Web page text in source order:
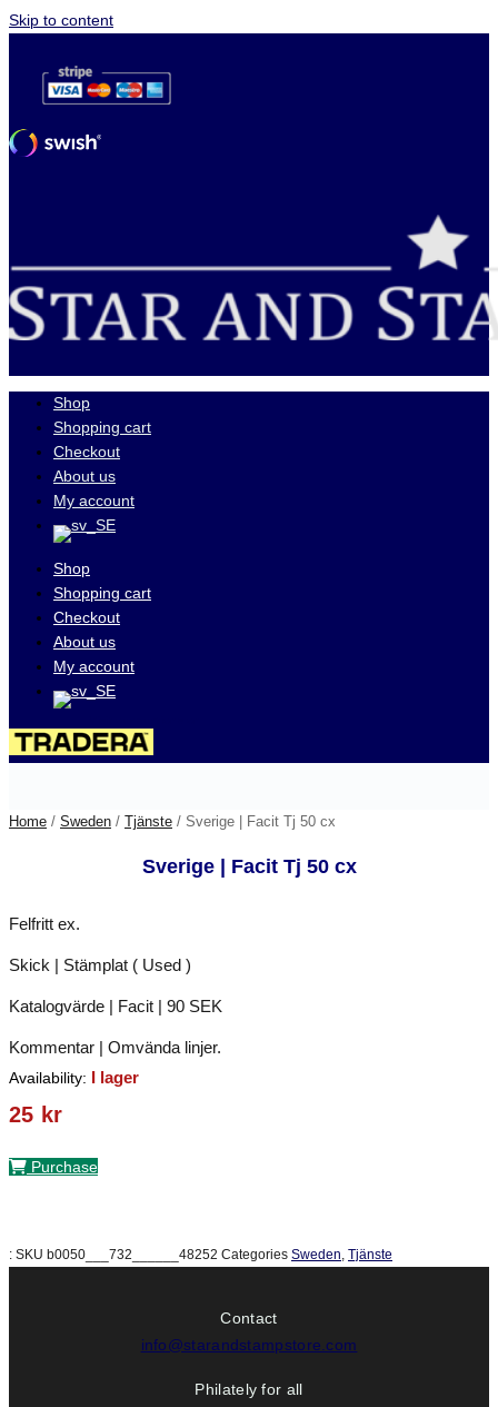
Skip to content
Shop
Shopping cart
Checkout
About us
My account
Shop
Shopping cart
Checkout
About us
My account
Home / Sweden / Tjänste / Sverige | Facit Tj 50 cx
Sverige | Facit Tj 50 cx
Felfritt ex.
Skick | Stämplat ( Used )
Katalogvärde | Facit | 90 SEK
Kommentar | Omvända linjer.
Availability: I lager
25 kr
Purchase
: SKU b0050___732______48252 Categories Sweden, Tjänste
Contact
info@starandstampstore.com
Philately for all